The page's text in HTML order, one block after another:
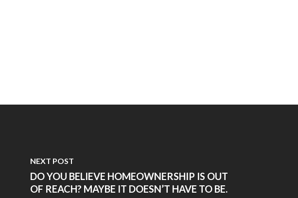
NEXT POST
DO YOU BELIEVE HOMEOWNERSHIP IS OUT
OF REACH? MAYBE IT DOESN’T HAVE TO BE.